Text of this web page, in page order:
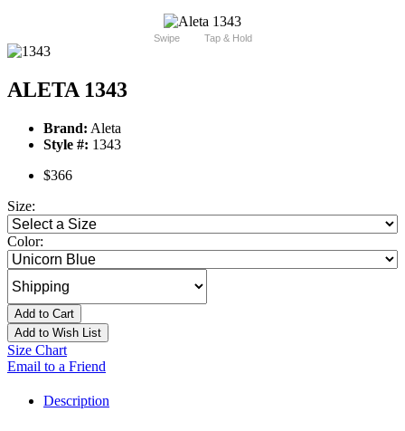
Swipe Tap & Hold
ALETA 1343
Brand: Aleta
Style #: 1343
$366
Size:
Color:
Add to Cart
Add to Wish List
Size Chart
Email to a Friend
Description